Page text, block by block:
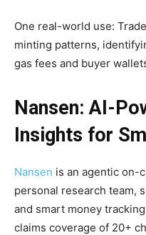
One real-world use:
minting patterns,
gas fees and buyer
Nansen: AI-
Insights for
Nansen is an agentic on-
personal research team,
and smart money
claims coverage of 20+